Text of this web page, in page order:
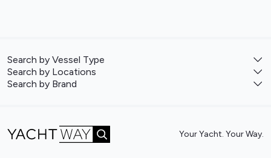
Search by Vessel Type
Search by Locations
Search by Brand
Your Yacht. Your Way.